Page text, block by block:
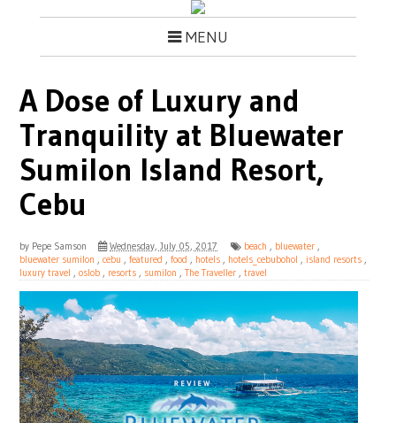
MENU
A Dose of Luxury and
Tranquility at Bluewater
Sumilon Island Resort,
Cebu
by Pepe Samson Wednesday, July 05, 2017 beach , bluewater ,
bluewater sumilon ,cebu ,featured ,food , hotels , hotels_cebubohol , island resorts ,
luxury travel ,oslob , resorts , sumilon ,The Traveller ,travel